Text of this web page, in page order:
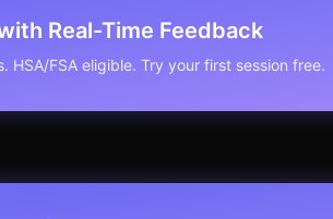
Real-Time Feedback
HSA/FSA eligible. Try your first session free.